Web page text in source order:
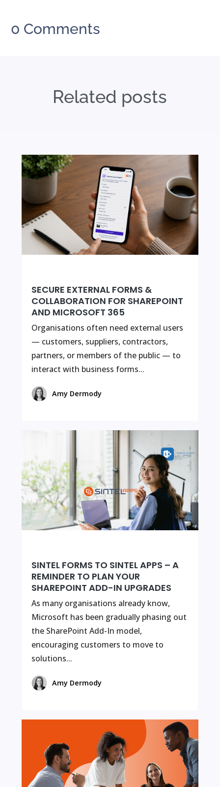
0 Comments
Related posts
SECURE EXTERNAL FORMS &
COLLABORATION FOR SHAREPOINT
AND MICROSOFT 365
Organisations often need external users
— customers, suppliers, contractors,
partners, or members of the public — to
interact with business forms...
Amy Dermody
SINTEL FORMS TO SINTEL APPS – A
REMINDER TO PLAN YOUR
SHAREPOINT ADD-IN UPGRADES
As many organisations already know,
Microsoft has been gradually phasing out
the SharePoint Add-In model,
encouraging customers to move to
solutions...
Amy Dermody